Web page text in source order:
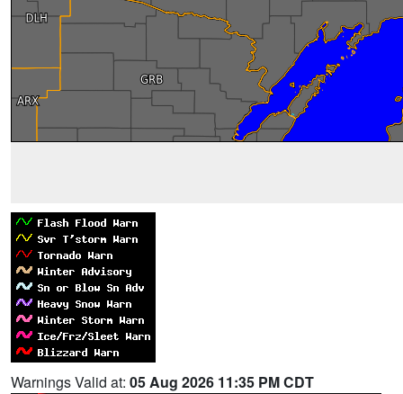
Warnings Valid at: 05 Aug 2026 11:35 PM CDT